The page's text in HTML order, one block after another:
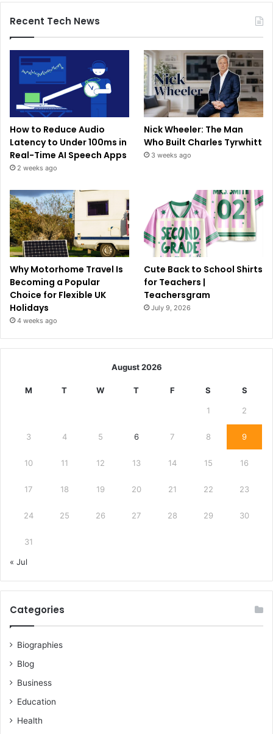
Recent Tech News
How to Reduce Audio
Latency to Under 100ms in
Real-Time AI Speech Apps
2 weeks ago
Nick Wheeler: The Man
Who Built Charles Tyrwhitt
3 weeks ago
Why Motorhome Travel Is
Becoming a Popular
Choice for Flexible UK
Holidays
4 weeks ago
Cute Back to School Shirts
for Teachers |
Teachersgram
July 9, 2026
August 2026
M T W T F S S
1 2
3 4 5 6 7 8 9
10 11 12 13 14 15 16
17 18 19 20 21 22 23
24 25 26 27 28 29 30
31
« Jul
Categories
Biographies
Blog
Business
Education
Health